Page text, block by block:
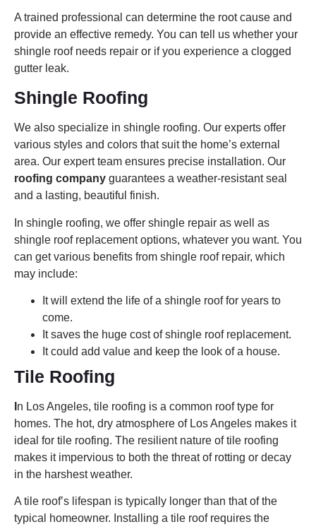
A trained professional can determine the root cause and
provide an effective remedy. You can tell us whether your
shingle roof needs repair or if you experience a clogged
gutter leak.
Shingle Roofing
We also specialize in shingle roofing. Our experts offer
various styles and colors that suit the home’s external
area. Our expert team ensures precise installation. Our
roofing company guarantees a weather-resistant seal
and a lasting, beautiful finish.
In shingle roofing, we offer shingle repair as well as
shingle roof replacement options, whatever you want. You
can get various benefits from shingle roof repair, which
may include:
It will extend the life of a shingle roof for years to
come.
It saves the huge cost of shingle roof replacement.
It could add value and keep the look of a house.
Tile Roofing
n Los Angeles, tile roofing is a common roof type for
homes. The hot, dry atmosphere of Los Angeles makes it
ideal for tile roofing. The resilient nature of tile roofing
makes it impervious to both the threat of rotting or decay
in the harshest weather.
A tile roof’s lifespan is typically longer than that of the
typical homeowner. Installing a tile roof requires the